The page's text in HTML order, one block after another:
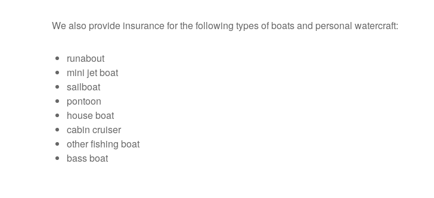
We also provide insurance for the following types of boats and personal watercraft:
runabout
mini jet boat
sailboat
pontoon
house boat
cabin cruiser
other fishing boat
bass boat